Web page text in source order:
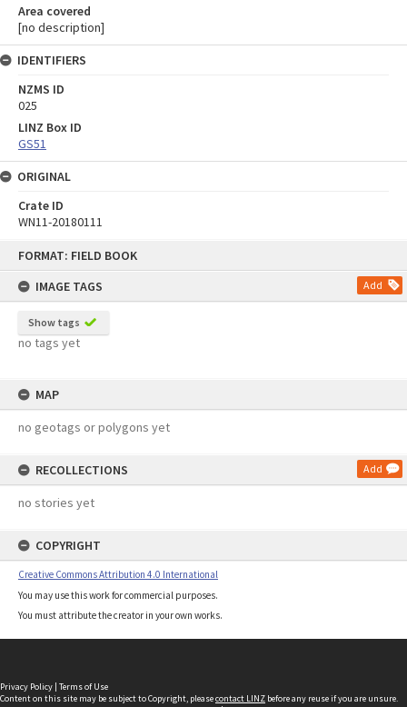
FORMAT: FIELD BOOK
IMAGE TAGS
Add
Show tags
no tags yet
MAP
no geotags or polygons yet
RECOLLECTIONS Add
no stories yet
COPYRIGHT
Creative Commons Attribution 4.0 International
You may use this work for commercial purposes.
You must attribute the creator in your own works.
Area covered
[no description]
IDENTIFIERS
NZMS ID
025
LINZ Box ID
GS51
ORIGINAL
Crate ID
WN11-20180111
Privacy Policy | Terms of Use
Content on this site may be subject to Copyright, pleasecontact LINZ before any reuse if you are unsure.